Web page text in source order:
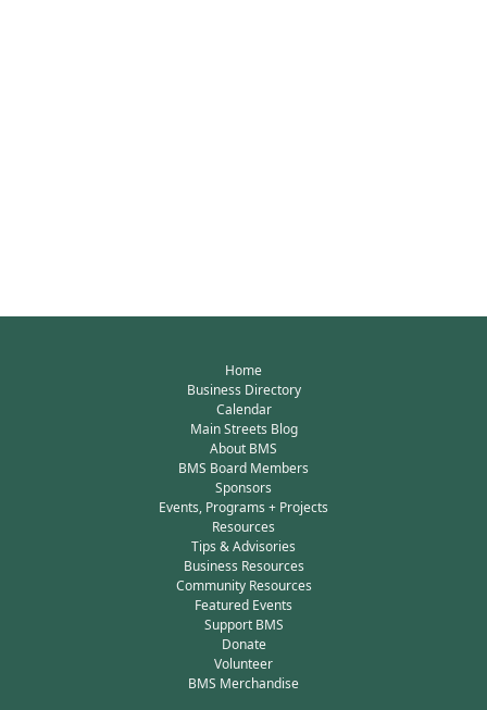
Home
Business Directory
Calendar
Main Streets Blog
About BMS
BMS Board Members
Sponsors
Events, Programs + Projects
Resources
Tips & Advisories
Business Resources
Community Resources
Featured Events
Support BMS
Donate
Volunteer
BMS Merchandise